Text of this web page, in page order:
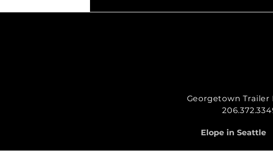
Georgetown Trailer
Elope in Seattle